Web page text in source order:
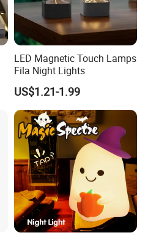
LED Magnetic Touch Lamps
Fila Night Lights
US$1.21-1.99